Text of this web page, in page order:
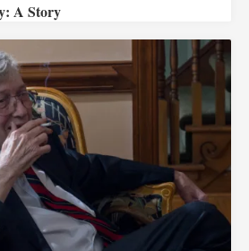
A Story